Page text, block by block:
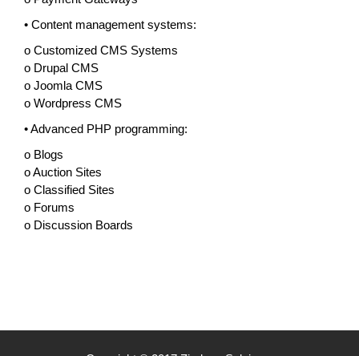
• Content management systems:
o Customized CMS Systems
o Drupal CMS
o Joomla CMS
o Wordpress CMS
• Advanced PHP programming:
o Blogs
o Auction Sites
o Classified Sites
o Forums
o Discussion Boards